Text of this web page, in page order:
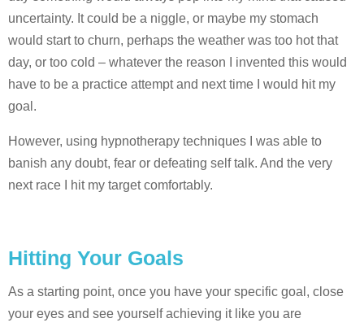
uncertainty. It could be a niggle, or maybe my stomach
would start to churn, perhaps the weather was too hot that
day, or too cold – whatever the reason I invented this would
have to be a practice attempt and next time I would hit my
goal.
However, using hypnotherapy techniques I was able to
banish any doubt, fear or defeating self talk. And the very
next race I hit my target comfortably.
Hitting Your Goals
As a starting point, once you have your specific goal, close
your eyes and see yourself achieving it like you are